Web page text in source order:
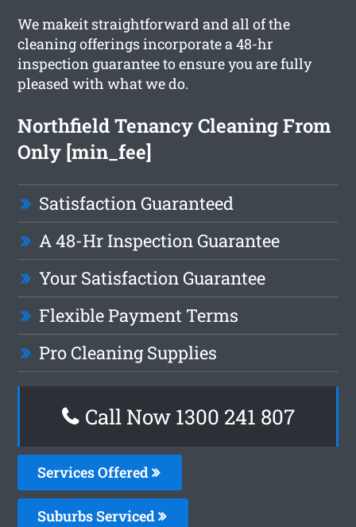
We makeit straightforward and all of the
cleaning offerings incorporate a 48-hr
inspection guarantee to ensure you are fully
pleased with what we do.
Northfield Tenancy Cleaning From
Only [min_fee]
Satisfaction Guaranteed
A 48-Hr Inspection Guarantee
Your Satisfaction Guarantee
Flexible Payment Terms
Pro Cleaning Supplies
Call Now 1300 241 807
Services Offered
Suburbs Serviced